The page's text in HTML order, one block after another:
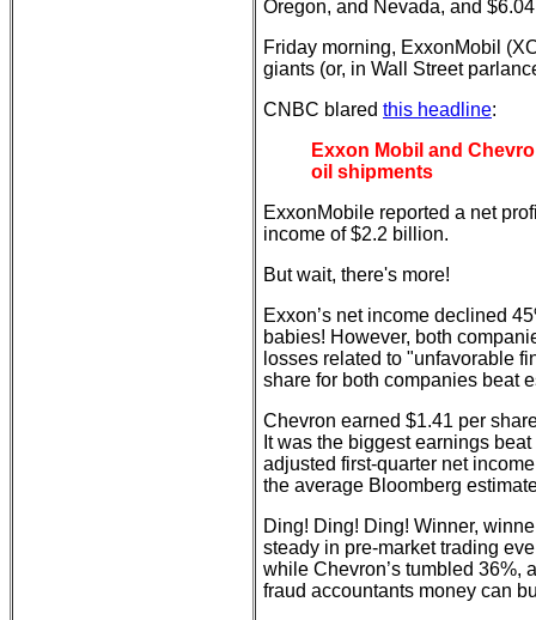
Oregon, and Nevada, and
Friday morning, ExxonMobil
giants (or, in Wall Street
CNBC blared this headline:
Exxon Mobil and
oil shipments
ExxonMobile reported a net
income of $2.2 billion.
But wait, there's more!
Exxon’s net income declined
babies! However, both
losses related to "unfavorable
share for both companies beat
Chevron earned $1.41 per
It was the biggest earnings
adjusted first-quarter net
the average Bloomberg
Ding! Ding! Ding! Winner,
steady in pre-market trading
while Chevron’s tumbled 36%,
fraud accountants money can